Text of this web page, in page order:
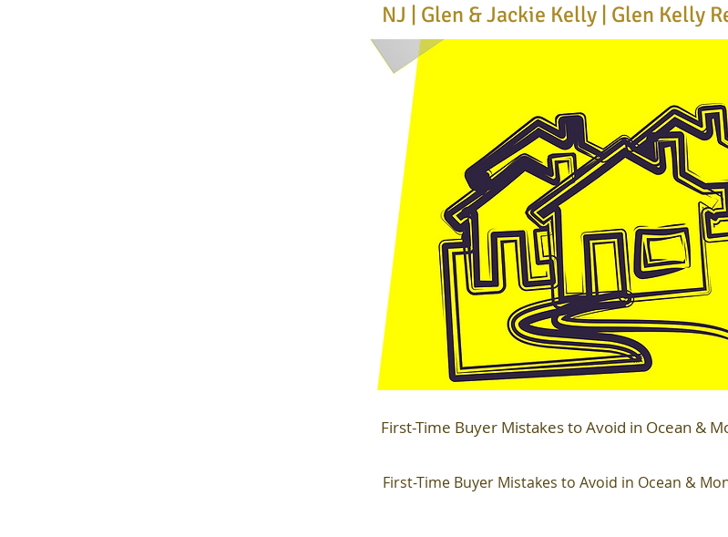
NJ | Glen & Jackie Kelly | Glen Kelly
First-Time Buyer Mistakes to Avoid in Ocean &
First-Time Buyer Mistakes to Avoid in Ocean &